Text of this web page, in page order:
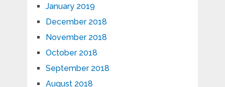
January 2019
December 2018
November 2018
October 2018
September 2018
August 2018